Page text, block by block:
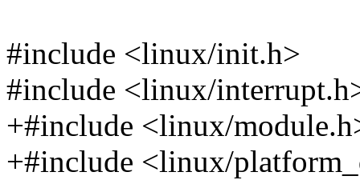
#include <linux/init.h>
#include <linux/
+#include <linux/
+#include <linux/